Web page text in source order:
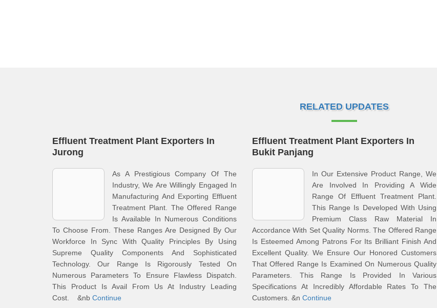
RELATED UPDATES
Effluent Treatment Plant Exporters In
Jurong
As A Prestigious Company Of The
Industry, We Are Willingly Engaged In
Manufacturing And Exporting Effluent
Treatment Plant. The Offered Range
Is Available In Numerous Conditions
To Choose From. These Ranges Are Designed By Our
Workforce In Sync With Quality Principles By Using
Supreme Quality Components And Sophisticated
Technology. Our Range Is Rigorously Tested On
Numerous Parameters To Ensure Flawless Dispatch.
This Product Is Avail From Us At Industry Leading
Cost. &nb Continue
Effluent Treatment Plant Exporters In
Bukit Panjang
In Our Extensive Product Range, We
Are Involved In Providing A Wide
Range Of Effluent Treatment Plant.
This Range Is Developed With Using
Premium Class Raw Material In
Accordance With Set Quality Norms. The Offered Range
Is Esteemed Among Patrons For Its Brilliant Finish And
Excellent Quality. We Ensure Our Honored Customers
That Offered Range Is Examined On Numerous Quality
Parameters. This Range Is Provided In Various
Specifications At Incredibly Affordable Rates To The
Customers. &n Continue